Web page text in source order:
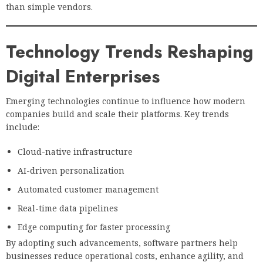
than simple vendors.
Technology Trends Reshaping
Digital Enterprises
Emerging technologies continue to influence how modern
companies build and scale their platforms. Key trends
include:
Cloud-native infrastructure
AI-driven personalization
Automated customer management
Real-time data pipelines
Edge computing for faster processing
By adopting such advancements, software partners help
businesses reduce operational costs, enhance agility, and